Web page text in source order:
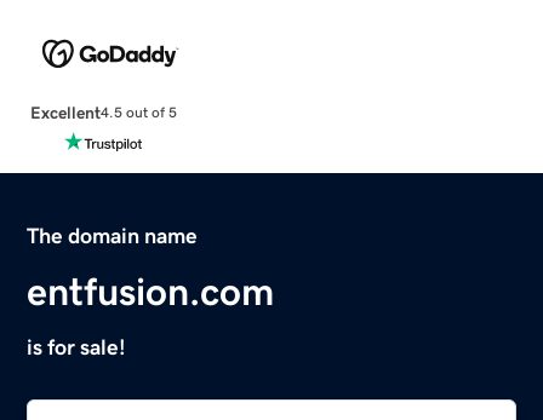
Excellent4.5 out of 5
The domain name
entfusion.com
is for sale!